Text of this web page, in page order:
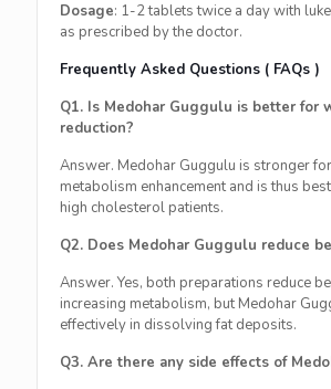
Dosage: 1-2 tablets twice a day with
as prescribed by the doctor.
Frequently Asked Questions ( FAQs )
Q1. Is Medohar Guggulu is better for
reduction?
Answer. Medohar Guggulu is stronger
metabolism enhancement and is thus
high cholesterol patients.
Q2. Does Medohar Guggulu reduce
Answer. Yes, both preparations reduce
increasing metabolism, but Medohar
effectively in dissolving fat deposits.
Q3. Are there any side effects of